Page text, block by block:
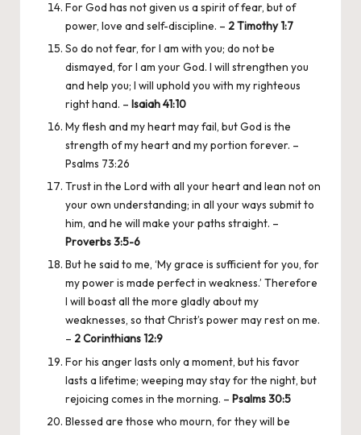
For God has not given us a spirit of fear, but of
power, love and self-discipline. – 2 Timothy 1:7
So do not fear, for I am with you; do not be
dismayed, for I am your God. I will strengthen you
and help you; I will uphold you with my righteous
right hand. – Isaiah 41:10
My flesh and my heart may fail, but God is the
strength of my heart and my portion forever. –
Psalms 73:26
Trust in the Lord with all your heart and lean not on
your own understanding; in all your ways submit to
him, and he will make your paths straight. –
Proverbs 3:5-6
But he said to me, ‘My grace is sufficient for you, for
my power is made perfect in weakness.’ Therefore
I will boast all the more gladly about my
weaknesses, so that Christ’s power may rest on me.
– 2 Corinthians 12:9
For his anger lasts only a moment, but his favor
lasts a lifetime; weeping may stay for the night, but
rejoicing comes in the morning. – Psalms 30:5
Blessed are those who mourn, for they will be